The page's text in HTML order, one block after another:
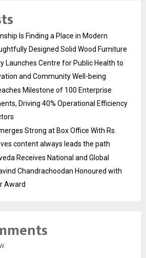
Is Finding a Place in Modern
Designed Solid Wood Furniture
Launches Centre for Public Health to
and Community Well-being
Milestone of 100 Enterprise
Driving 40% Operational Efficiency
Strong at Box Office With Rs.
content always leads the path
Receives National and Global
Chandrachoodan Honoured with
Award